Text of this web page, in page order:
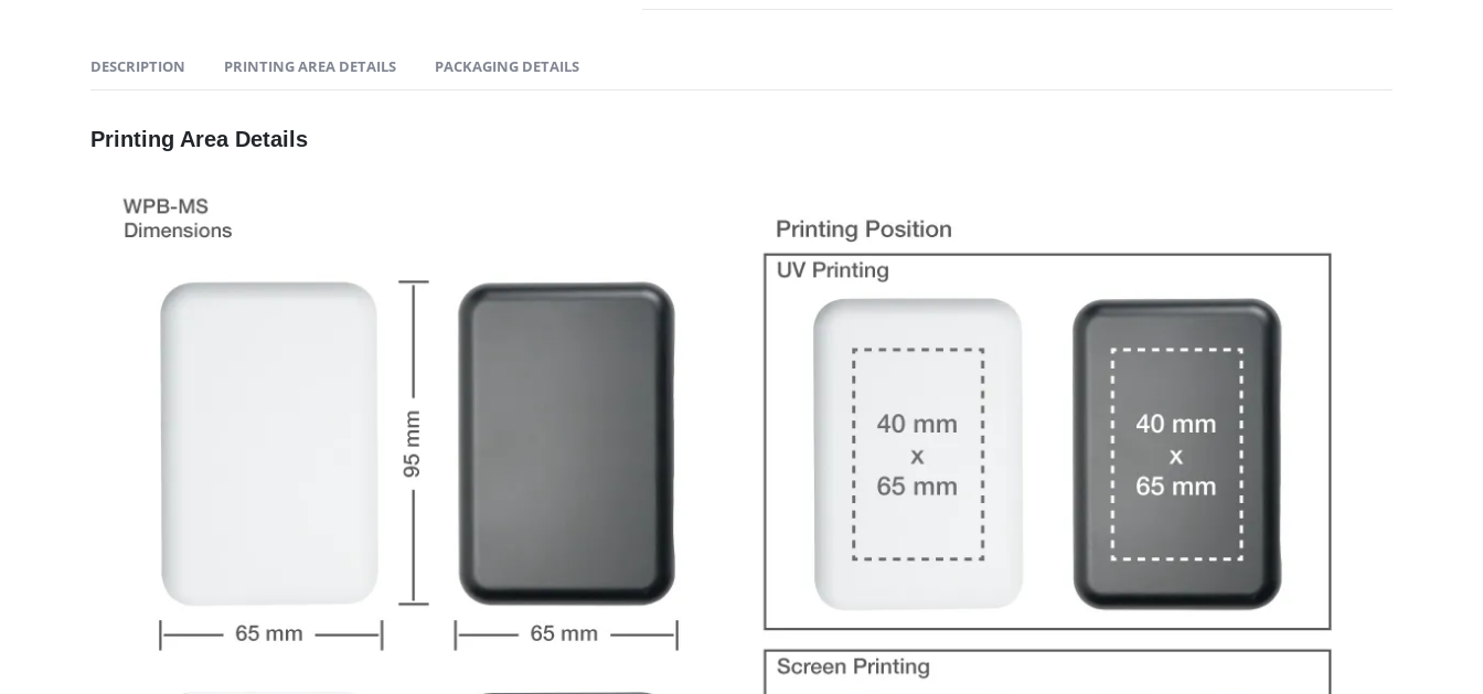
DESCRIPTION PRINTING AREA DETAILS PACKAGING DETAILS
Printing Area Details